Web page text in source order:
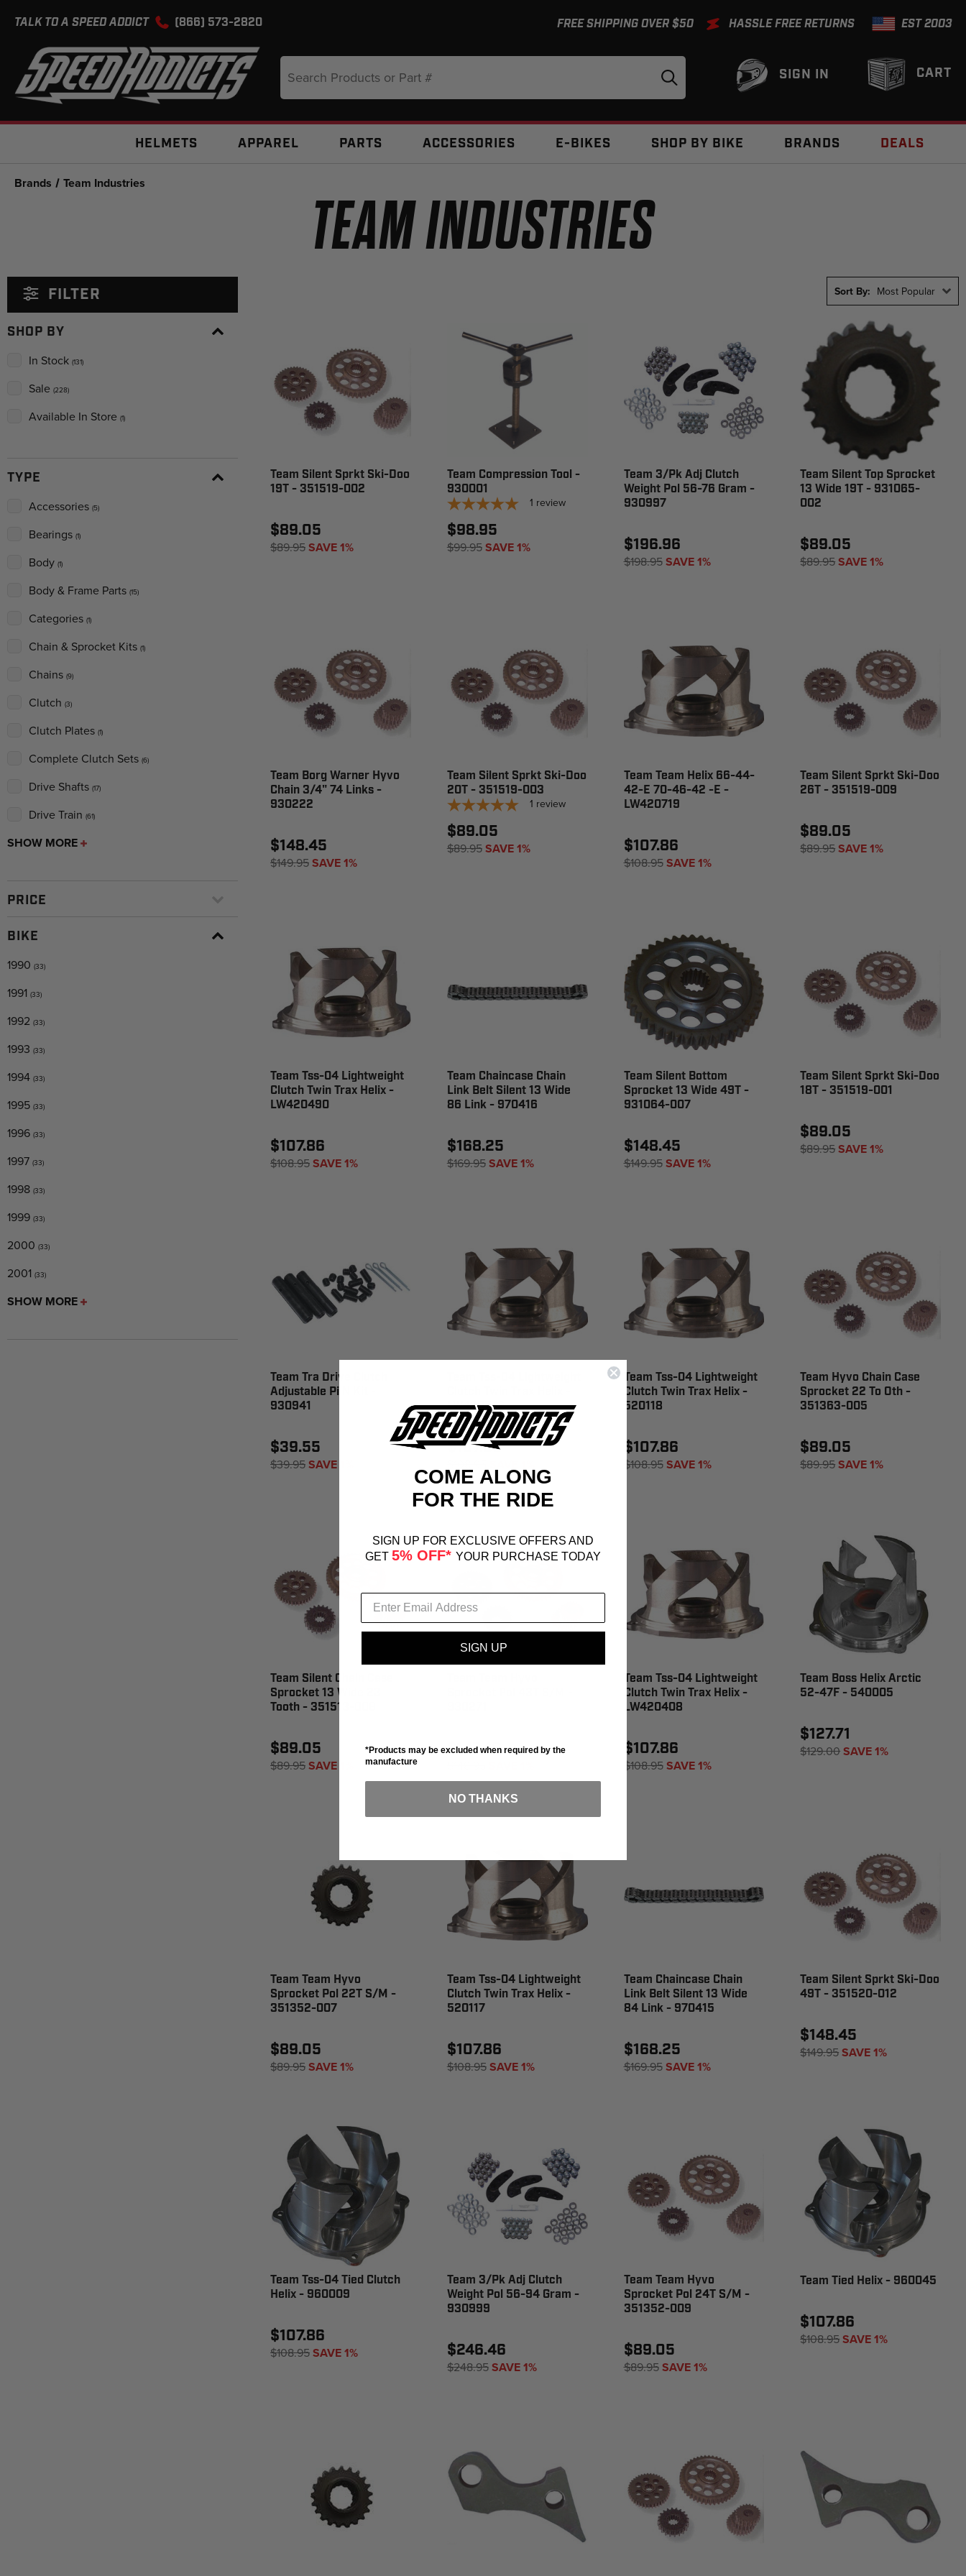
TALK TO A SPEED ADDICT (866) 573-2820 FREE SHIPPING OVER $50 HASSLE FREE RETURNS EST 2003
CART
SIGN IN
Keyword:
HELMETS APPAREL PARTS ACCESSORIES E-BIKES SHOP BY BIKE BRANDS DEALS
Brands Team Industries
TEAM INDUSTRIES
FILTER
SHOP BY
In Stock (131)
Sale (228)
Available In Store (1)
TYPE
Accessories (5)
Bearings (1)
Body (1)
Body & Frame Parts (15)
Categories (1)
Chain & Sprocket Kits (1)
Chains (9)
Clutch (3)
Clutch Plates (1)
Complete Clutch Sets (6)
Drive Shafts (17)
Drive Train (61)
SHOW MORE
PRICE
BIKE
1990 (33)
1991 (33)
1992 (33)
1993 (33)
1994 (33)
1995 (33)
1996 (33)
1997 (33)
1998 (33)
1999 (33)
2000 (33)
2001 (33)
SHOW MORE
Sort By: Most Popular
Team Silent Sprkt Ski-Doo
19T - 351519-002
$89.05
$89.95SAVE 1%
Team Compression Tool -
930001
1 review
$98.95
$99.95SAVE 1%
Team 3/Pk Adj Clutch
Weight Pol 56-76 Gram -
930997
$196.96
$198.95SAVE 1%
Team Silent Top Sprocket
13 Wide 19T - 931065-
002
$89.05
$89.95SAVE 1%
Team Borg Warner Hyvo
Chain 3/4" 74 Links -
930222
$148.45
$149.95SAVE 1%
Team Silent Sprkt Ski-Doo
20T - 351519-003
1 review
$89.05
$89.95SAVE 1%
Team Team Helix 66-44-
42-E 70-46-42 -E -
LW420719
$107.86
$108.95SAVE 1%
Team Silent Sprkt Ski-Doo
26T - 351519-009
$89.05
$89.95SAVE 1%
Team Tss-04 Lightweight
Clutch Twin Trax Helix -
LW420490
$107.86
$108.95SAVE 1%
Team Chaincase Chain
Link Belt Silent 13 Wide
86 Link - 970416
$168.25
$169.95SAVE 1%
Team Silent Bottom
Sprocket 13 Wide 49T -
931064-007
$148.45
$149.95SAVE 1%
Team Silent Sprkt Ski-Doo
18T - 351519-001
$89.05
$89.95SAVE 1%
Team Tra Drive Clutch
Adjustable Pi N Kit -
930941
$39.55
$39.95SAVE 1%
LW420772
$107.86
Team Tss-04 Lightweight
Clutch Twin Trax Helix -
520118
$107.86
$108.95SAVE 1%
Team Hyvo Chain Case
Sprocket 22 To Oth -
351363-005
$89.05
$89.95SAVE 1%
Team Silent Chain Case
Sprocket 13 Wide 23
Tooth - 351513-008
$89.05
$89.95SAVE 1%
$147.46
Team Tss-04 Lightweight
Clutch Twin Trax Helix -
LW420408
$107.86
$108.95SAVE 1%
Team Boss Helix Arctic
52-47F - 540005
$127.71
$129.00SAVE 1%
Team Team Hyvo
Sprocket Pol 22T S/M -
351352-007
$89.05
$89.95SAVE 1%
Team Tss-04 Lightweight
Clutch Twin Trax Helix -
520117
$107.86
$108.95SAVE 1%
Team Chaincase Chain
Link Belt Silent 13 Wide
84 Link - 970415
$168.25
$169.95SAVE 1%
Team Silent Sprkt Ski-Doo
49T - 351520-012
$148.45
$149.95SAVE 1%
Team Tss-04 Tied Clutch
Helix - 960009
$107.86
$108.95SAVE 1%
Team 3/Pk Adj Clutch
Weight Pol 56-94 Gram -
930999
$246.46
$248.95SAVE 1%
Team Team Hyvo
Sprocket Pol 24T S/M -
351352-009
$89.05
$89.95SAVE 1%
Team Tied Helix - 960045
$107.86
$108.95SAVE 1%
COME ALONG
FOR THE RIDE
SIGN UP FOR EXCLUSIVE OFFERS AND
GET 5% OFF* YOUR PURCHASE TODAY
SIGN UP
*Products may be excluded when required by the
manufacture
NO THANKS